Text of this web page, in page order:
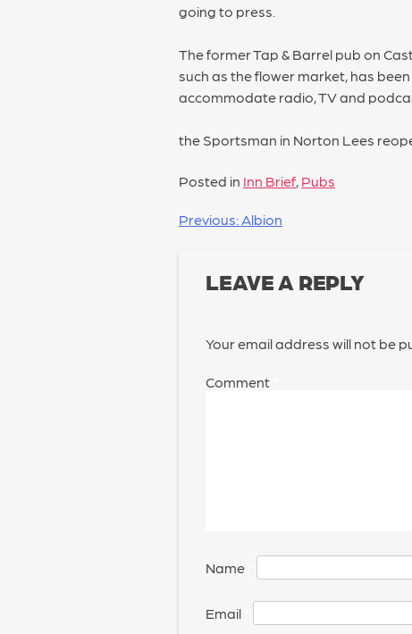
going to press.
The former Tap & Barrel pub on
such as the flower market, has
accommodate radio, TV and
the Sportsman in Norton Lees
Posted in Inn Brief, Pubs
POST
Previous: Albion
LEAVE A REPLY
Your email address will not be
Comment
Name
Email